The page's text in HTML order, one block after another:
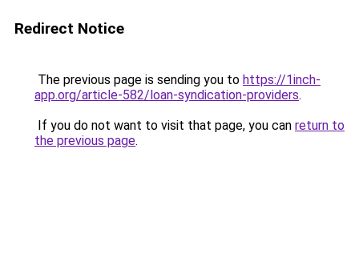
Redirect Notice
The previous page is sending you to https://1inch-
app.org/article-582/loan-syndication-providers.
If you do not want to visit that page, you can return to
the previous page.